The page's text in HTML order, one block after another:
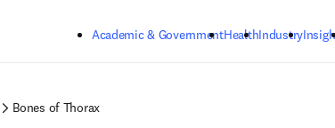
Academic & GovernmentHealthIndustry
Bones of Thorax